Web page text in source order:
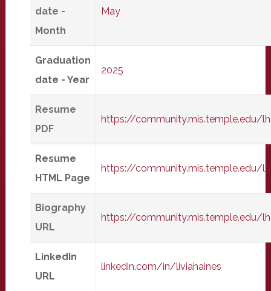
date -
Month
May
Graduation
date - Year
2025
Resume
PDF
https://community.mis.temple.edu/
Resume
HTML Page
https://community.mis.temple.edu/
Biography
URL
https://community.mis.temple.edu/
LinkedIn
URL
linkedin.com/in/liviahaines